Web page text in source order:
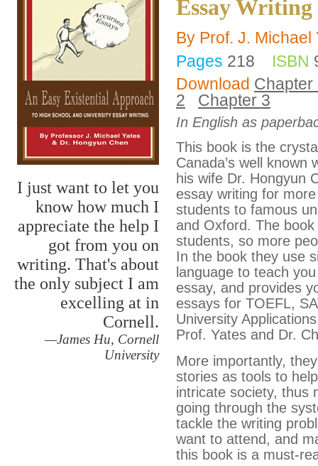
I just want to let you
know how much I
appreciate the help I
got from you on
writing. That's about
the only subject I am
excelling at in
Cornell.
—James Hu, Cornell
University
Essay Writing
By Prof. J.
Pages 218 ISBN
Download Chapter
2
Chapter 3
In English as
This book is the
Canada’s well
his wife Dr. Hongyun
essay writing for
students to famous
and Oxford. The
students, so more
In the book they use
language to teach
essay, and provides
essays for TOEFL,
University
Prof. Yates and Dr.
More importantly,
stories as tools to
intricate society, thus
going through the
tackle the writing
want to attend, and
this book is a must-